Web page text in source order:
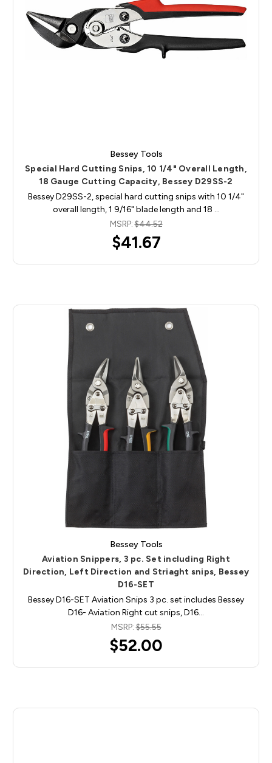
Bessey Tools
Special Hard Cutting Snips, 10 1/4" Overall Length,
18 Gauge Cutting Capacity, Bessey D29SS-2
Bessey D29SS-2, special hard cutting snips with 10 1/4"
overall length, 1 9/16" blade length and 18 …
MSRP:$44.52
$41.67
Bessey Tools
Aviation Snippers, 3 pc. Set including Right
Direction, Left Direction and Striaght snips, Bessey
D16-SET
Bessey D16-SET Aviation Snips 3 pc. set includes Bessey
D16- Aviation Right cut snips, D16…
MSRP:$55.55
$52.00